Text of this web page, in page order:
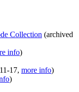
Collection (archived
info)
17, more info)
)